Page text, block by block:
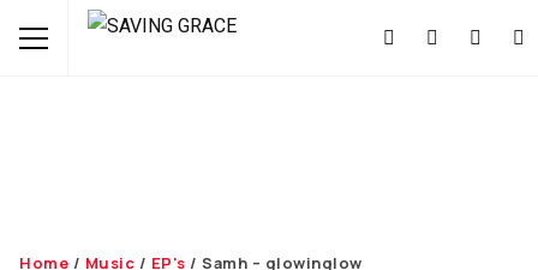
Home / Music / EP's / Samh – glowinglow